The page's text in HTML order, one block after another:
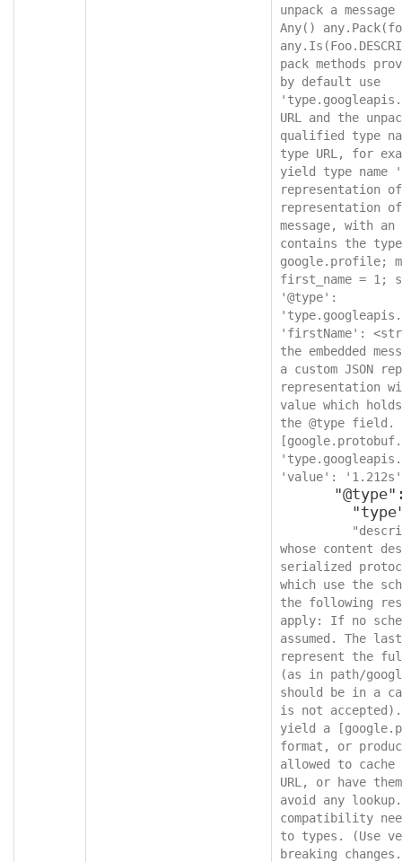
unpack a
Any()
pack methods
by default use
URL and the
qualified type
type URL, for
yield type name
representation
representation
message, with
contains the type
google.profile;
first_name = 1;
'@type':
'firstName':
the embedded
a custom JSON
representation
value which
the @type field.
'value':
whose content
serialized
which use the
the following
apply: If no
assumed. The
represent the
(as in path/
should be in a
is not accepted).
yield a
format, or
allowed to
URL, or have
avoid any
compatibility
to types. (Use
breaking